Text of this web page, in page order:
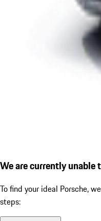
We are currently unable
To find your ideal Porsche,
steps: